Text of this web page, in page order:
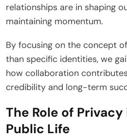
relationships are in shaping
maintaining momentum.
By focusing on the concept
than specific identities, we
how collaboration
credibility and long-term
The Role of
Public Life